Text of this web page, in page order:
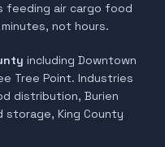
feeding air cargo food
not hours.
including Downtown
Tree Point. Industries
distribution, Burien
King County